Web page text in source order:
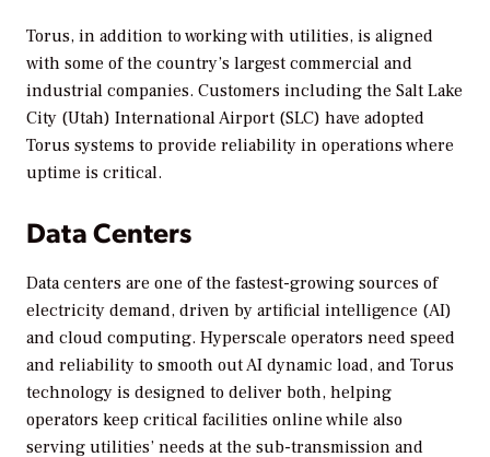
Torus, in addition to working with utilities, is aligned
with some of the country’s largest commercial and
industrial companies. Customers including the Salt Lake
City (Utah) International Airport (SLC) have adopted
Torus systems to provide reliability in operations where
uptime is critical.
Data Centers
Data centers are one of the fastest-growing sources of
electricity demand, driven by artificial intelligence (AI)
and cloud computing. Hyperscale operators need speed
and reliability to smooth out AI dynamic load, and Torus
technology is designed to deliver both, helping
operators keep critical facilities online while also
serving utilities’ needs at the sub-transmission and